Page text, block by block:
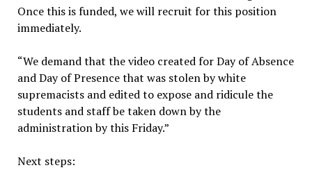
Once this is funded, we will recruit for this position
immediately.
“We demand that the video created for Day of Absence
and Day of Presence that was stolen by white
supremacists and edited to expose and ridicule the
students and staff be taken down by the
administration by this Friday.”
Next steps: